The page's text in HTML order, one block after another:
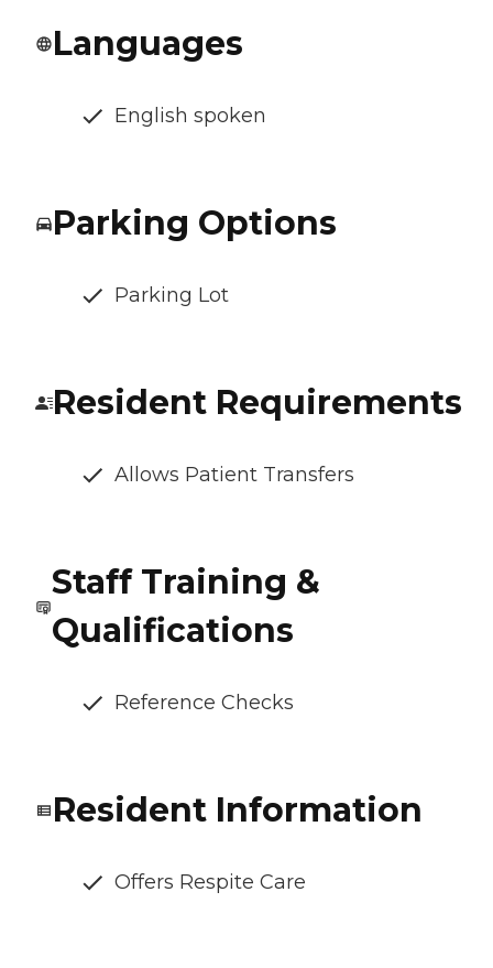
Languages
English spoken
Parking Options
Parking Lot
Resident Requirements
Allows Patient Transfers
Staff Training &
Qualifications
Reference Checks
Resident Information
Offers Respite Care